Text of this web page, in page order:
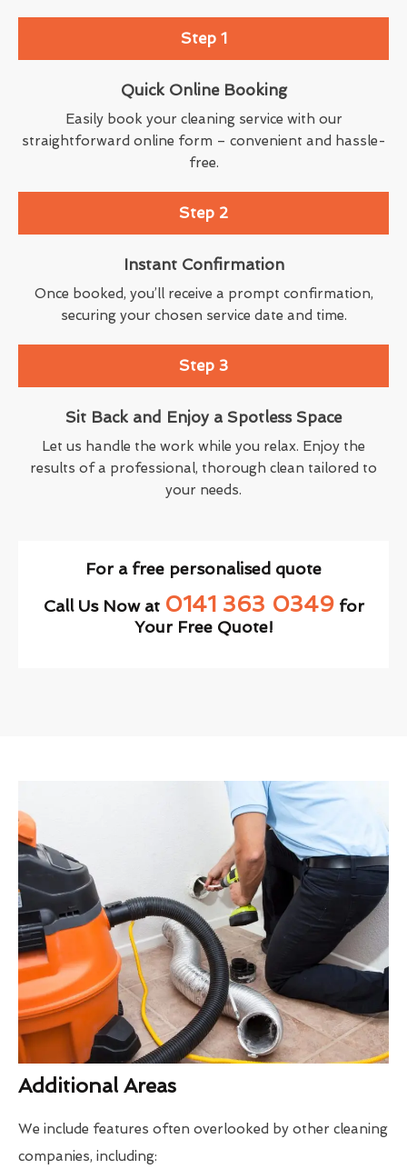
Step 1
Quick Online Booking
Easily book your cleaning service with our
straightforward online form – convenient and hassle-
free.
Step 2
Instant Confirmation
Once booked, you’ll receive a prompt confirmation,
securing your chosen service date and time.
Step 3
Sit Back and Enjoy a Spotless Space
Let us handle the work while you relax. Enjoy the
results of a professional, thorough clean tailored to
your needs.
For a free personalised quote
Call Us Now at 0141 363 0349for
Your Free Quote!
Additional Areas
We include features often overlooked by other cleaning
companies, including: